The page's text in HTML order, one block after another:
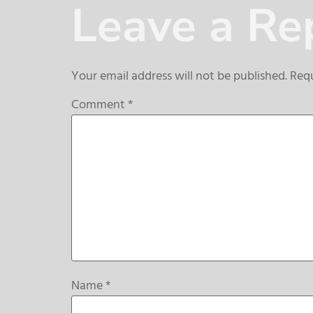
Leave a
Your email address will not be published.
Comment*
Name*